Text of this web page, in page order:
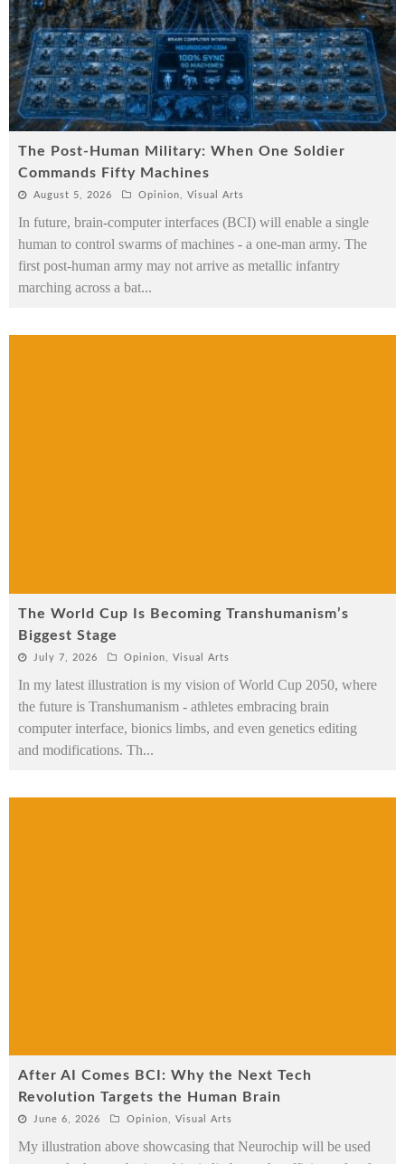
The Post-Human Military: When One Soldier
Commands Fifty Machines
August 5, 2026 Opinion, Visual Arts
In future, brain-computer interfaces (BCI) will enable a single
human to control swarms of machines - a one-man army. The
first post-human army may not arrive as metallic infantry
marching across a bat...
The World Cup Is Becoming Transhumanism’s
Biggest Stage
July 7, 2026 Opinion Visual Arts
In my latest illustration is my vision of World Cup 2050, where
the future is Transhumanism - athletes embracing brain
computer interface, bionics limbs, and even genetics editing
and modifications. Th...
After AI Comes BCI: Why the Next Tech
Revolution Targets the Human Brain
June 6, 2026 Opinion Visual Arts
My illustration above showcasing that Neurochip will be used